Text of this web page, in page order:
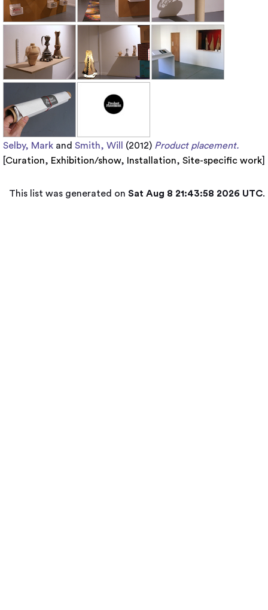
Selby, Mark and Smith, Will (2012) Product placement.
Curation, Exhibition/show, Installation, Site-specific work
This list was generated on Sat Aug 8 21:43:58 2026 UTC.